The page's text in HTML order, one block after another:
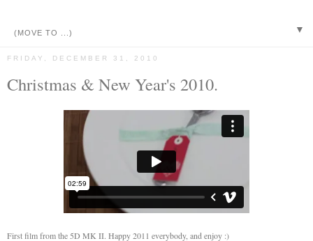
▼
FRIDAY, DECEMBER 31, 2010
Christmas & New Year's 2010.
First film from the 5D MK II. Happy 2011 everybody, and enjoy :)